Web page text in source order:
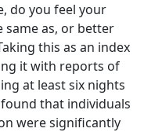
do you feel your
same as, or better
this as an index
it with reports of
at least six nights
that individuals
were significantly